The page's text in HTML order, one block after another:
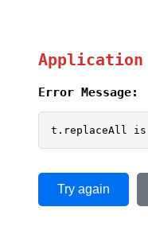
Error Message:
t.replaceAll is
Try again